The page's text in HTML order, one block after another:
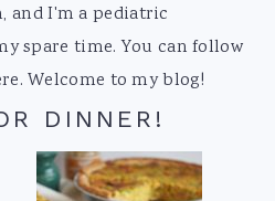
and I'm a pediatric
spare time. You can follow
Welcome to my blog!
DINNER!